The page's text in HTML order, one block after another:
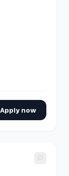
Apply now
- Marketing